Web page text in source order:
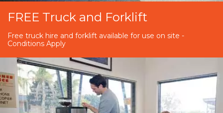
FREE Truck and Forklift
Free truck hire and forklift available for use on site -
Conditions Apply